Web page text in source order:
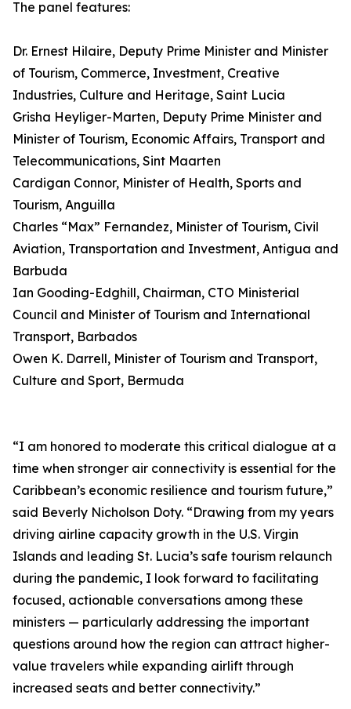
The panel features:
Dr. Ernest Hilaire, Deputy Prime Minister and Minister
of Tourism, Commerce, Investment, Creative
Industries, Culture and Heritage, Saint Lucia
Grisha Heyliger-Marten, Deputy Prime Minister and
Minister of Tourism, Economic Affairs, Transport and
Telecommunications, Sint Maarten
Cardigan Connor, Minister of Health, Sports and
Tourism, Anguilla
Charles “Max” Fernandez, Minister of Tourism, Civil
Aviation, Transportation and Investment, Antigua and
Barbuda
Ian Gooding-Edghill, Chairman, CTO Ministerial
Council and Minister of Tourism and International
Transport, Barbados
Owen K. Darrell, Minister of Tourism and Transport,
Culture and Sport, Bermuda
“I am honored to moderate this critical dialogue at a
time when stronger air connectivity is essential for the
Caribbean’s economic resilience and tourism future,”
said Beverly Nicholson Doty. “Drawing from my years
driving airline capacity growth in the U.S. Virgin
Islands and leading St. Lucia’s safe tourism relaunch
during the pandemic, I look forward to facilitating
focused, actionable conversations among these
ministers — particularly addressing the important
questions around how the region can attract higher-
value travelers while expanding airlift through
increased seats and better connectivity.”